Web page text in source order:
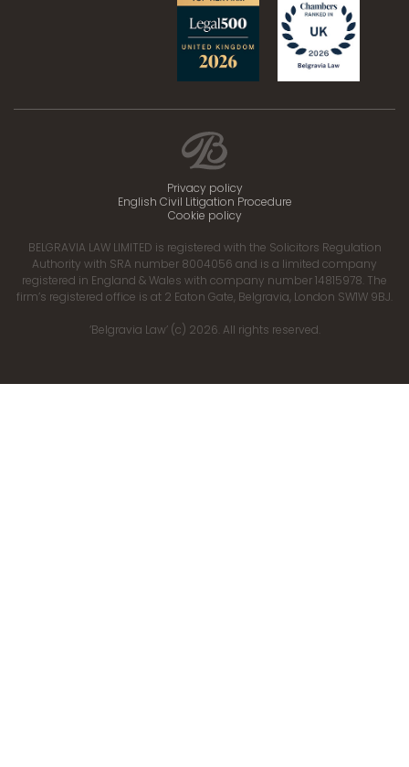
Privacy policy
English Civil Litigation Procedure
Cookie policy
BELGRAVIA LAW LIMITED is registered with the Solicitors Regulation
Authority with SRA number 8004056 and is a limited company
registered in England & Wales with company number 14815978. The
firm’s registered office is at 2 Eaton Gate, Belgravia, London SW1W 9BJ.
‘Belgravia Law’ (c) 2026. All rights reserved.